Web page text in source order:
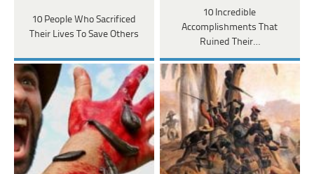
10 People Who Sacrificed
Their Lives To Save Others
10 Incredible
Accomplishments That
Ruined Their…